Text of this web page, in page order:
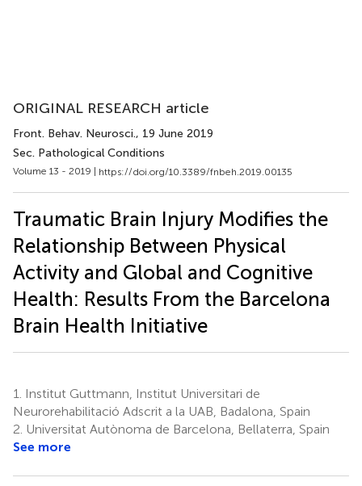
ORIGINAL RESEARCH article
Front. Behav. Neurosci., 19 June 2019
Sec. Pathological Conditions
Volume 13 - 2019 | https://doi.org/10.3389/fnbeh.2019.00135
Traumatic Brain Injury Modifies the
Relationship Between Physical
Activity and Global and Cognitive
Health: Results From the Barcelona
Brain Health Initiative
1.
Institut Guttmann, Institut Universitari de
Neurorehabilitació Adscrit a la UAB, Badalona, Spain
2. Universitat Autònoma de Barcelona, Bellaterra, Spain
See more